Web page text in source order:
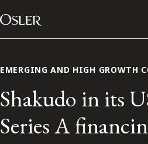
Skip to content
Main Navigation
EMERGING AND HIGH GROWTH
Shakudo in its
Series A